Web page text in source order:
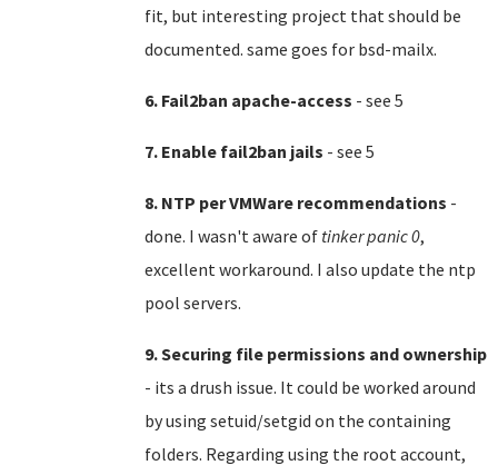
fit, but interesting project that should be
documented. same goes for bsd-mailx.
6. Fail2ban apache-access - see 5
7. Enable fail2ban jails - see 5
8. NTP per VMWare recommendations -
done. I wasn't aware of tinker panic 0,
excellent workaround. I also update the ntp
pool servers.
9. Securing file permissions and ownership
- its a drush issue. It could be worked around
by using setuid/setgid on the containing
folders. Regarding using the root account,